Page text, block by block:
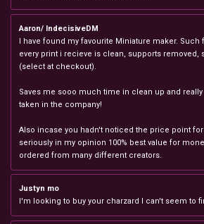
Aaron/ IndecisiveDM
I have found my favourite Miniature maker. Such
every print i recieve is clean, supports removed,
(select at checkout).
Saves me sooo much time in clean up and
taken in the company!
Also incase you hadn't noticed the price point
seriously in my opinion 100% best value for
ordered from many different creators.
Justyn mo
I'm looking to buy your charzard I can't seem to